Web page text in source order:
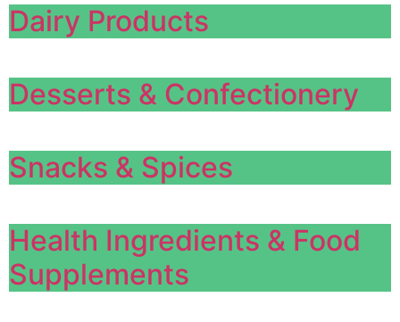
Dairy Products
Desserts & Confectionery
Snacks & Spices
Health Ingredients & Food
Supplements